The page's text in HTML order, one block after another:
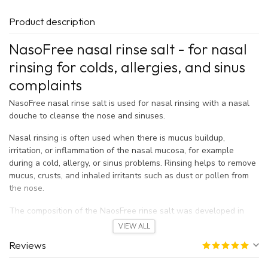
Product description
NasoFree nasal rinse salt - for nasal
rinsing for colds, allergies, and sinus
complaints
NasoFree nasal rinse salt is used for nasal rinsing with a nasal
douche to cleanse the nose and sinuses.
Nasal rinsing is often used when there is mucus buildup,
irritation, or inflammation of the nasal mucosa, for example
during a cold, allergy, or sinus problems. Rinsing helps to remove
mucus, crusts, and inhaled irritants such as dust or pollen from
the nose.
The composition of the NaosFree rinse salt was developed in
collaboration with ENT specialists.
When do you use NasoFree nasal rinse
VIEW ALL
Reviews